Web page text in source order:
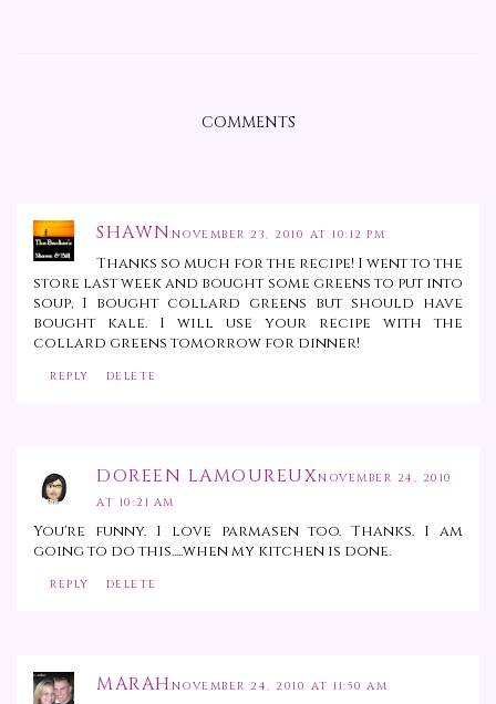
COMMENTS
SHAWN NOVEMBER 23, 2010 AT 10:12 PM
Thanks so much for the recipe! I went to the
store last week and bought some greens to put into
soup, I bought collard greens but should have
bought kale. I will use your recipe with the
collard greens tomorrow for dinner!
REPLY DELETE
DOREEN LAMOUREUXNOVEMBER 24, 2010
AT 10:21 AM
You're funny. I love parmasen too. Thanks. I am
going to do this.....when my kitchen is done.
REPLY DELETE
MARAH NOVEMBER 24, 2010 AT 11:50 AM